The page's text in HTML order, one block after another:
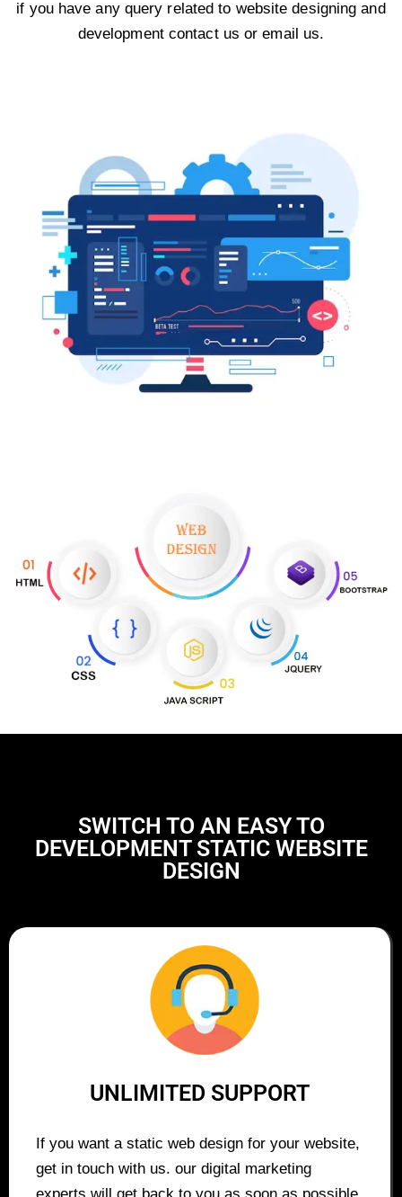
if you have any query related to website designing and
development contact us or email us.
SWITCH TO AN EASY TO
DEVELOPMENT STATIC WEBSITE
DESIGN
UNLIMITED SUPPORT
If you want a static web design for your website,
get in touch with us. our digital marketing